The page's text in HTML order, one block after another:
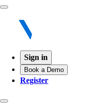
Sign in
Book a Demo
Register